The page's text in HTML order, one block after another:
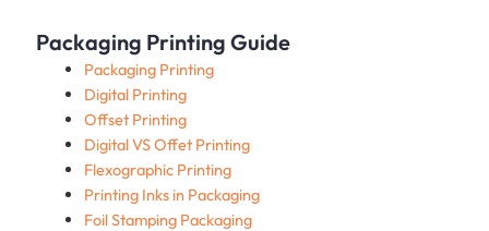
Packaging Printing Guide
Packaging Printing
Digital Printing
Offset Printing
Digital VS Offet Printing
Flexographic Printing
Printing Inks in Packaging
Foil Stamping Packaging